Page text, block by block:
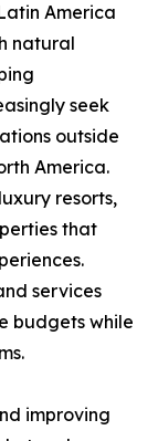
America
natural
seek
outside
America.
resorts,
that
services
budgets while
improving